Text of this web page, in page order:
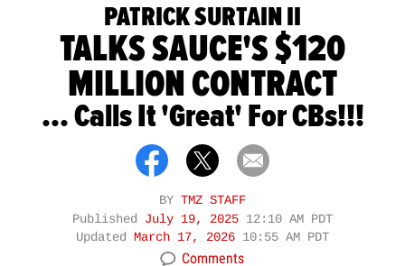
PATRICK SURTAIN II
TALKS SAUCE'S $120
MILLION CONTRACT
... Calls It 'Great' For CBs!!!
BY TMZ STAFF
Published July 19, 2025 12:10 AM PDT
Updated
March 17, 2026 10:55 AM PDT
Comments